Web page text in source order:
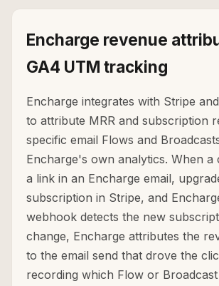
Encharge revenue
GA4 UTM tracking
Encharge integrates with Stripe
to attribute MRR and subscription
specific email Flows and
Encharge's own analytics. When a
a link in an Encharge email,
subscription in Stripe, and
webhook detects the new
change, Encharge attributes the
to the email send that drove the
recording which Flow or